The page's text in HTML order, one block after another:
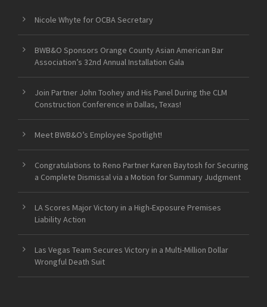
Nicole Whyte for OCBA Secretary
BWB&O Sponsors Orange County Asian American Bar
Association’s 32nd Annual Installation Gala
Join Partner John Toohey and His Panel During the CLM
Construction Conference in Dallas, Texas!
Meet BWB&O’s Employee Spotlight!
Congratulations to Reno Partner Karen Baytosh for Securing
a Complete Dismissal via a Motion for Summary Judgment
LA Scores Major Victory in a High-Exposure Premises
Liability Action
Las Vegas Team Secures Victory in a Multi-Million Dollar
Wrongful Death Suit